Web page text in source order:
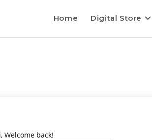
Home Digital Store
Welcome back!